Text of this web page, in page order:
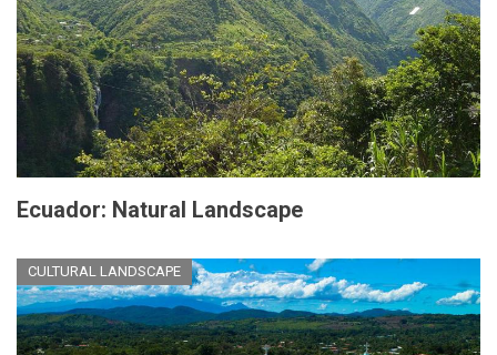
Ecuador: Natural Landscape
CULTURAL LANDSCAPE